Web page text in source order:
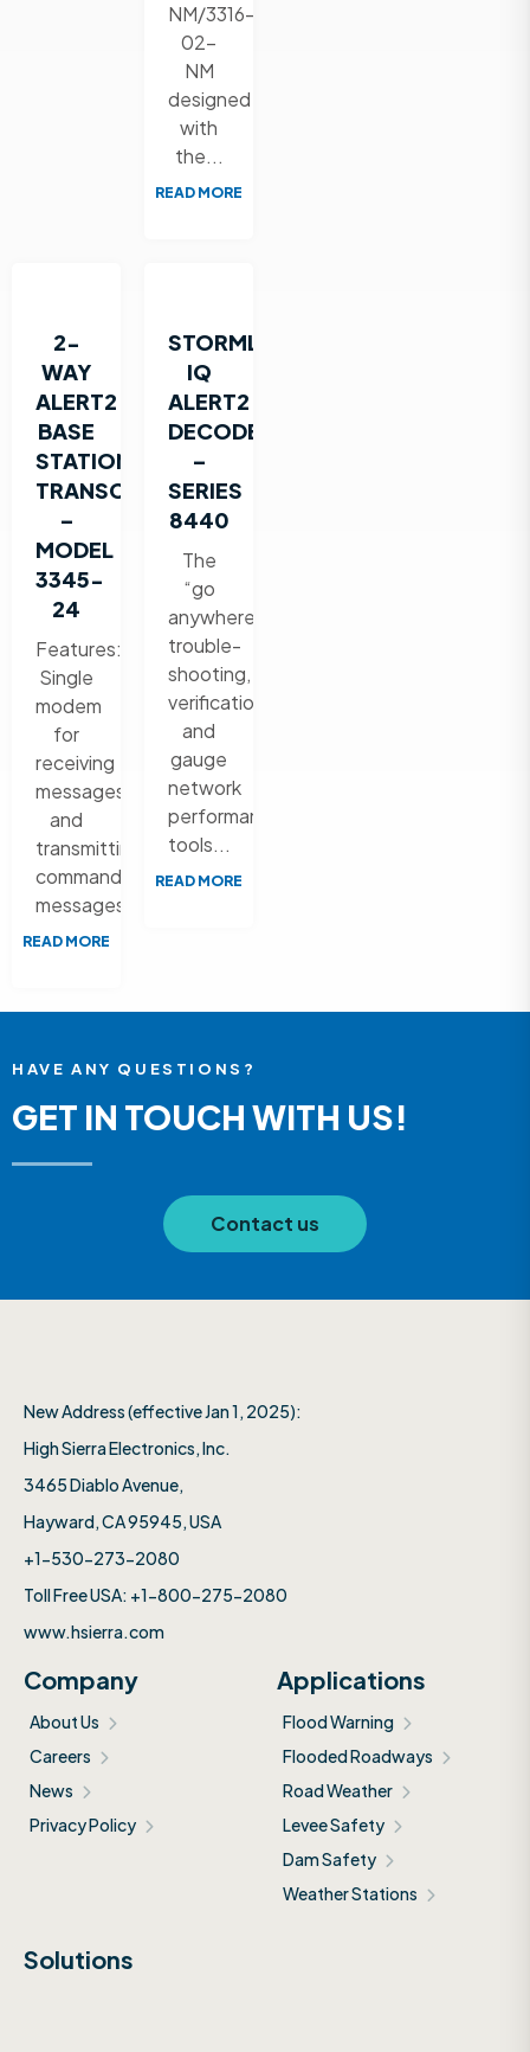
NM/3316-
02-
NM
designed
with
the...
READ MORE
2-
WAY
ALERT2
BASE
STATION
TRANSCEIVER
–
MODEL
3345-
24
Features:
Single
modem
for
receiving
messages
and
transmitting
command
messages...
READ MORE
STORMLINK
IQ
ALERT2
DECODER
–
SERIES
8440
The
“go
anywhere”
trouble-
shooting,
verification,
and
gauge
network
performance
tools...
READ MORE
HAVE ANY QUESTIONS?
GET IN TOUCH WITH US!
Contact us
New Address (effective Jan 1, 2025):
High Sierra Electronics, Inc.​
3465 Diablo Avenue,
Hayward, CA 95945, USA
+1-530-273-2080
Toll Free USA: +1-800-275-2080
www.hsierra.com
Company
About Us
Careers
News
Privacy Policy
Applications
Flood Warning
Flooded Roadways
Road Weather
Levee Safety
Dam Safety
Weather Stations
Solutions